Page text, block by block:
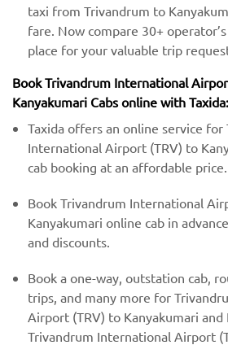
taxi from Trivandrum to
fare. Now compare 30+
place for your valuable trip
Book Trivandrum International
Kanyakumari Cabs online with Taxida:
Taxida offers an online service for
International Airport (TRV) to
cab booking at an affordable price.
Book Trivandrum International
Kanyakumari online cab in
and discounts.
Book a one-way, outstation cab,
trips, and many more for
Airport (TRV) to Kanyakumari
Trivandrum International Airport